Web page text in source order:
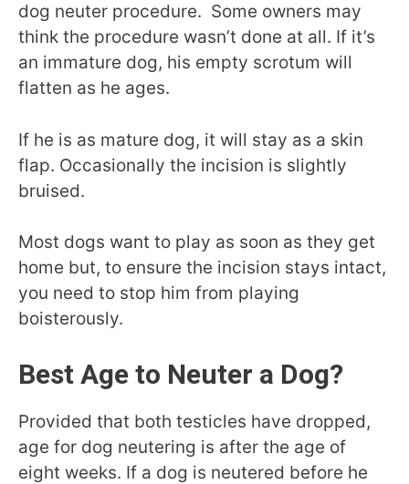
dog neuter procedure. Some owners may
think the procedure wasn’t done at all. If it’s
an immature dog, his empty scrotum will
flatten as he ages.
If he is as mature dog, it will stay as a skin
flap. Occasionally the incision is slightly
bruised.
Most dogs want to play as soon as they get
home but, to ensure the incision stays intact,
you need to stop him from playing
boisterously.
Best Age to Neuter a Dog?
Provided that both testicles have dropped,
age for dog neutering is after the age of
eight weeks. If a dog is neutered before he